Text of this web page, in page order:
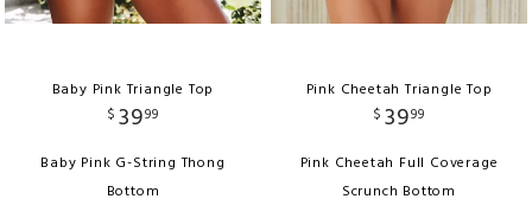
Baby Pink Triangle Top
$ 3999
Baby Pink G-String Thong
Bottom
Pink Cheetah Triangle Top
$ 3999
Pink Cheetah Full Coverage
Scrunch Bottom